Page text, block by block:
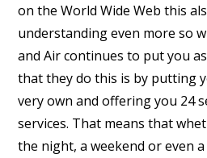
on the World Wide Web this
understanding even more so
and Air continues to put you
that they do this is by putting
very own and offering you 24
services. That means that
the night, a weekend or even